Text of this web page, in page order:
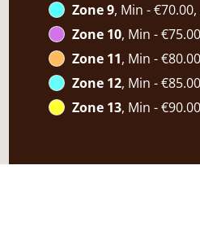
Zone 9, Min -
Zone 10, Min -
Zone 11, Min -
Zone 12, Min -
Zone 13, Min -